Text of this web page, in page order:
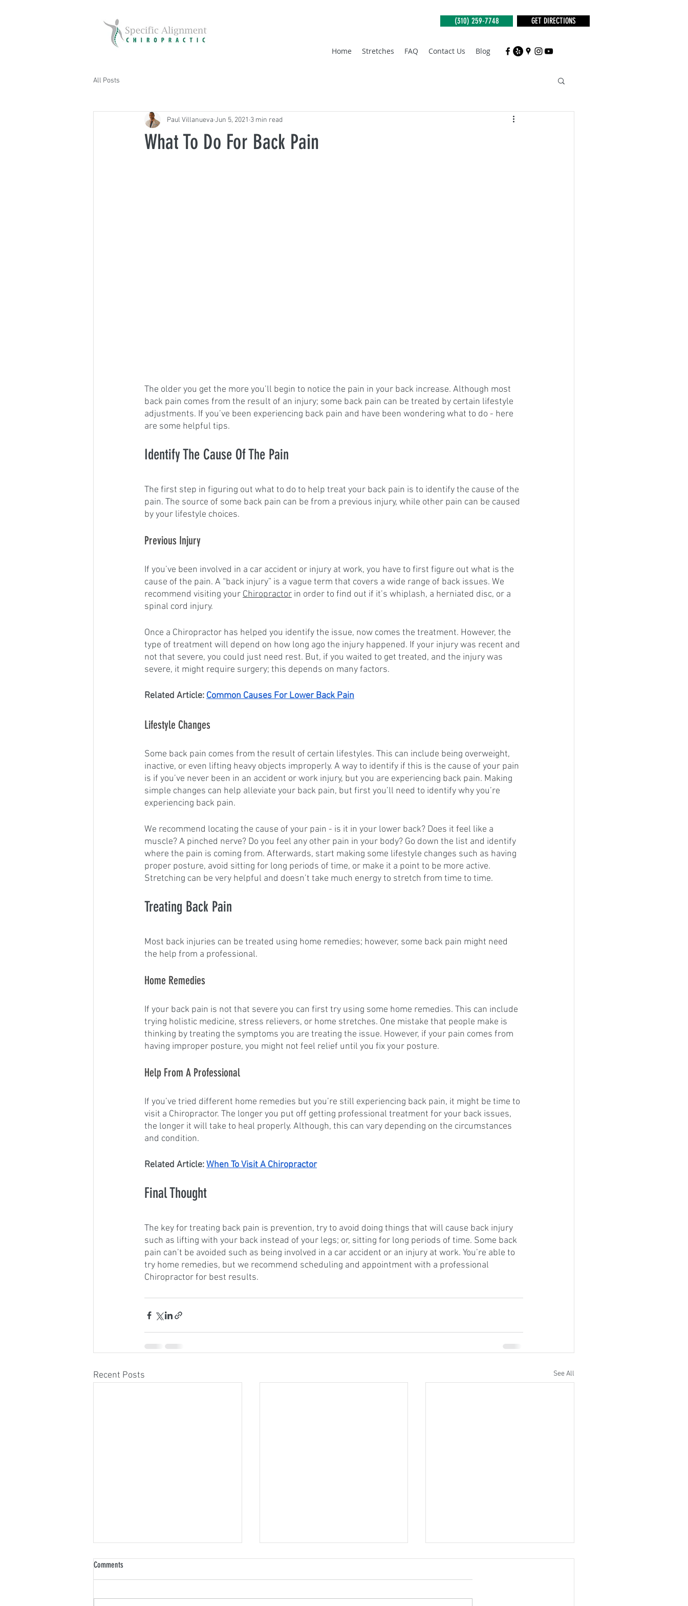
(310) 259-7748 GET DIRECTIONS
Home Stretches FAQ Contact Us Blog
All Posts
What To Do For Back Pain
Paul Villanueva Jun 5, 2021 3 min read
The older you get the more you’ll begin to notice the pain in your back increase. Although most
back pain comes from the result of an injury; some back pain can be treated by certain lifestyle
adjustments. If you’ve been experiencing back pain and have been wondering what to do - here
are some helpful tips.
Identify The Cause Of The Pain
The first step in figuring out what to do to help treat your back pain is to identify the cause of the
pain. The source of some back pain can be from a previous injury, while other pain can be caused
by your lifestyle choices.
Previous Injury
If you’ve been involved in a car accident or injury at work, you have to first figure out what is the
cause of the pain. A “back injury” is a vague term that covers a wide range of back issues. We
recommend visiting your Chiropractor in order to find out if it’s whiplash, a herniated disc, or a
spinal cord injury.
Once a Chiropractor has helped you identify the issue, now comes the treatment. However, the
type of treatment will depend on how long ago the injury happened. If your injury was recent and
not that severe, you could just need rest. But, if you waited to get treated, and the injury was
severe, it might require surgery; this depends on many factors.
Related Article: Common Causes For Lower Back Pain
Lifestyle Changes
Some back pain comes from the result of certain lifestyles. This can include being overweight,
inactive, or even lifting heavy objects improperly. A way to identify if this is the cause of your pain
is if you’ve never been in an accident or work injury, but you are experiencing back pain. Making
simple changes can help alleviate your back pain, but first you’ll need to identify why you’re
experiencing back pain.
We recommend locating the cause of your pain - is it in your lower back? Does it feel like a
muscle? A pinched nerve? Do you feel any other pain in your body? Go down the list and identify
where the pain is coming from. Afterwards, start making some lifestyle changes such as having
proper posture, avoid sitting for long periods of time, or make it a point to be more active.
Stretching can be very helpful and doesn’t take much energy to stretch from time to time.
Treating Back Pain
Most back injuries can be treated using home remedies; however, some back pain might need
the help from a professional.
Home Remedies
If your back pain is not that severe you can first try using some home remedies. This can include
trying holistic medicine, stress relievers, or home stretches. One mistake that people make is
thinking by treating the symptoms you are treating the issue. However, if your pain comes from
having improper posture, you might not feel relief until you fix your posture.
Help From A Professional
If you’ve tried different home remedies but you’re still experiencing back pain, it might be time to
visit a Chiropractor. The longer you put off getting professional treatment for your back issues,
the longer it will take to heal properly. Although, this can vary depending on the circumstances
and condition.
Related Article: When To Visit A Chiropractor
Final Thought
The key for treating back pain is prevention, try to avoid doing things that will cause back injury
such as lifting with your back instead of your legs; or, sitting for long periods of time. Some back
pain can’t be avoided such as being involved in a car accident or an injury at work. You’re able to
try home remedies, but we recommend scheduling and appointment with a professional
Chiropractor for best results.
Recent Posts See All
Comments